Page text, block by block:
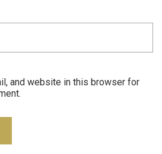
and website in this browser for